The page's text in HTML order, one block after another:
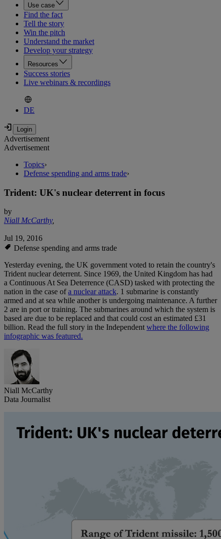
Use case
Find the fact
Tell the story
Win the pitch
Understand the market
Develop your strategy
Resources
Success stories
Live webinars & recordings
DE
Advertisement
Advertisement
Topics›
Defense spending and arms trade›
Trident: UK's nuclear deterrent in focus
by
Niall McCarthy,
Jul 19, 2016
Defense spending and arms trade
Yesterday evening, the UK government voted to retain the country's
Trident nuclear deterrent. Since 1969, the United Kingdom has had
a Continuous At Sea Deterrence (CASD) tasked with protecting the
nation in the case ofa nuclear attack. 1 submarine is constantly
armed and at sea while another is undergoing maintenance. A further
2 are in port or training. The submarines around which the system is
based are due to be replaced and that could cost an estimated £31
billion. Read the full story in the Independentwhere the following
infographic was featured.
Niall McCarthy
Data Journalist